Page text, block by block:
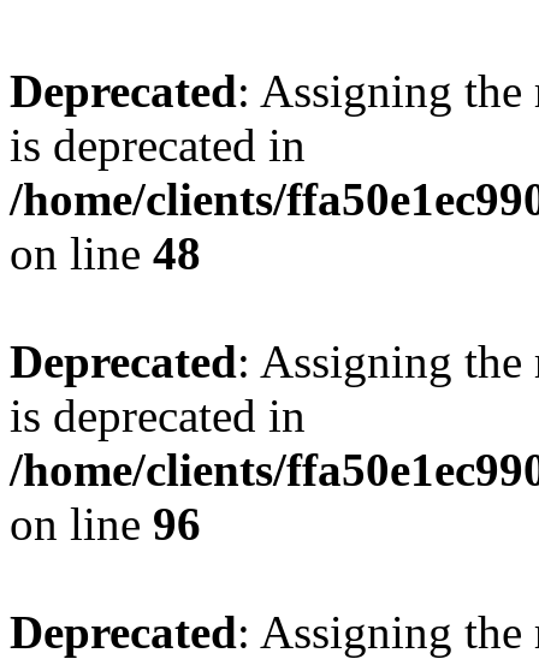
Deprecated: Assigning the
is deprecated in
/home/clients/
on line 48
Deprecated: Assigning the
is deprecated in
/home/clients/
on line 96
Deprecated: Assigning the